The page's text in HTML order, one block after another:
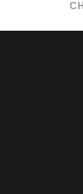
The presence
officially
an established